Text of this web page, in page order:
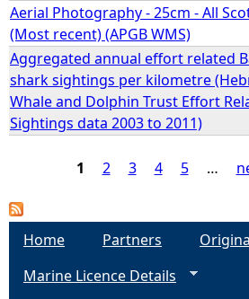
Aerial Photography - 25cm - All
(Most recent) (APGB WMS)
Aggregated annual effort related
shark sightings per kilometre
Whale and Dolphin Trust Effort
Sightings data 2003 to 2011)
P
1 2 3 4 5 …
Home Partners
Marine Licence Details